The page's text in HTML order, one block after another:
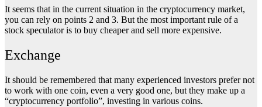
It seems that in the current situation in the cryptocurrency market,
you can rely on points 2 and 3. But the most important rule of a
stock speculator is to buy cheaper and sell more expensive.
Exchange
It should be remembered that many experienced investors prefer not
to work with one coin, even a very good one, but they make up a
“cryptocurrency portfolio”, investing in various coins.